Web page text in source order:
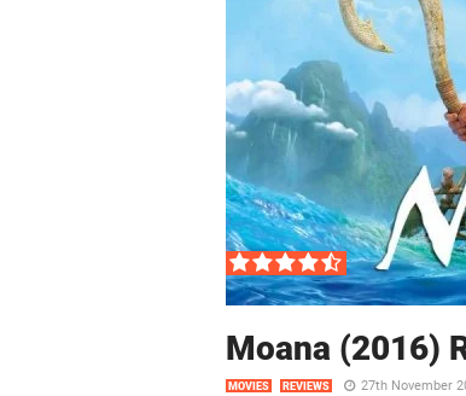
Moana (2016)
MOVIES REVIEWS 27th November